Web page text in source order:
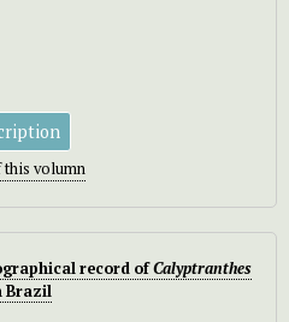
this volumn
record ofCalyptranthes
Brazil